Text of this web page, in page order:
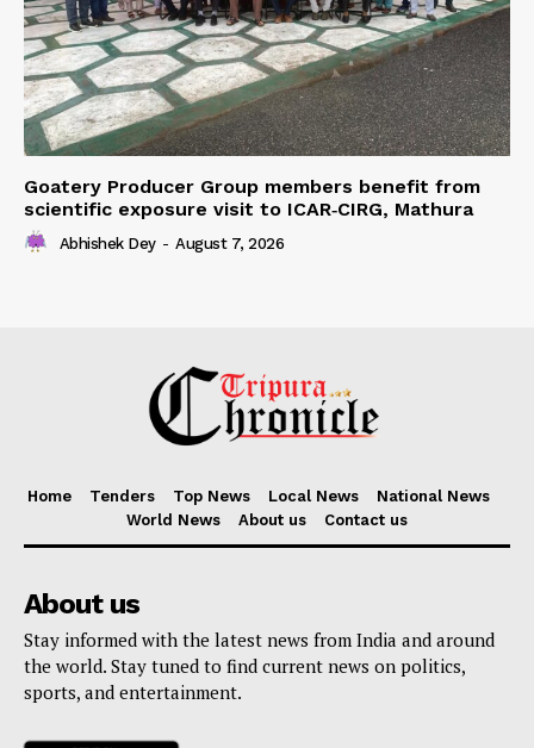
Goatery Producer Group members benefit from
scientific exposure visit to ICAR‑CIRG, Mathura
Abhishek Dey - August 7, 2026
Home Tenders Top News Local News
National News
World News
About us Contact us
About us
Stay informed with the latest news from India and around
the world. Stay tuned to find current news on politics,
sports, and entertainment.